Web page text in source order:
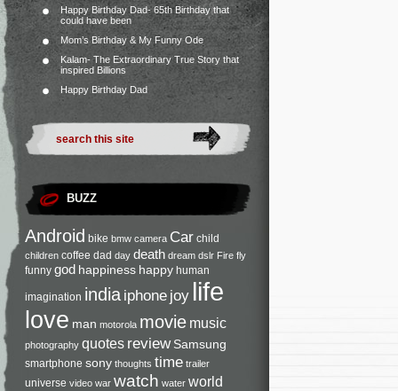
Happy Birthday Dad- 65th Birthday that
could have been
Mom’s Birthday & My Funny Ode
Kalam- The Extraordinary True Story that
inspired Billions
Happy Birthday Dad
BUZZ
Android bike bmw camera Car child
children coffee dad day death dream dslr Fire fly
funny god happiness happy human
imagination india iphone joy life
love man motorola movie music
photography quotes review Samsung
smartphone sony thoughts time trailer
universe video war watch water world